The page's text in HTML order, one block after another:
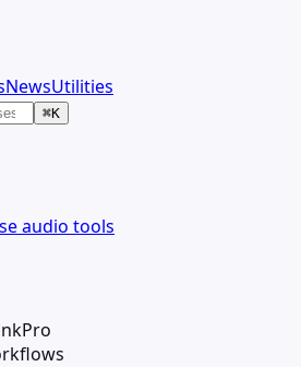
NewsUtilities
⌘K
audio tools
Pro